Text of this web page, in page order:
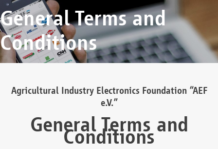
General Terms and
Conditions
Agricultural Industry Electronics Foundation “AEF
e.V.”
General Terms and
Conditions